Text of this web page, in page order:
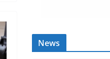
News